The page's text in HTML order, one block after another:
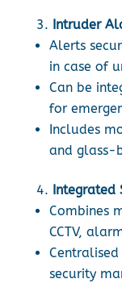
Intruder
Alerts
in case of
Can be
for
Includes
and glass-
Integrated
Combines
CCTV,
security